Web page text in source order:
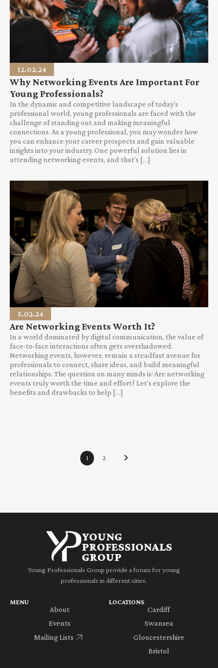
12.02.24
Why Networking Events Are Important For
Young Professionals?
In the dynamic and competitive landscape of today’s
professional world, young professionals are faced with the
challenge of standing out and making meaningful
connections. As a young professional, you may wonder how
you can enhance your career prospects and gain valuable
insights into your industry. One powerful solution lies in
attending networking events, and that’s […]
5.02.24
Are Networking Events Worth It?
In a world dominated by digital communication, the value of
face-to-face interactions often gets overshadowed.
Networking events, however, remain a steadfast avenue for
professionals to connect, share ideas, and build meaningful
relationships. The question on many minds is: Are networking
events truly worth the time and effort? Let’s explore the
benefits and drawbacks to help […]
1 2
YOUNG
PROFESSIONALS
GROUP
Young Professionals Group provide a forum for young
professionals in different cities.
MENU
About
Events
Mailing Lists
LOCATIONS
Cardiff
Swansea
Gloucestershire
Bristol